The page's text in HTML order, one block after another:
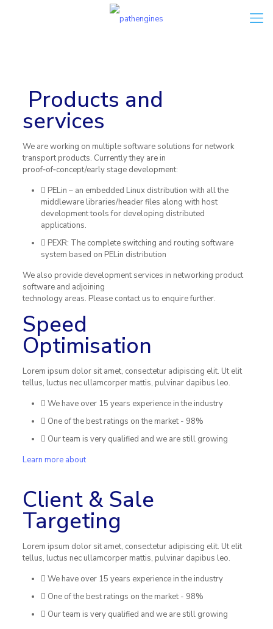
Products and
services
We are working on multiple software solutions for network
transport products. Currently they are in
proof‐of‐concept/early stage development:
PELin – an embedded Linux distribution with all the
middleware libraries/header files along with host
development tools for developing distributed
applications.
PEXR: The complete switching and routing software
system based on PELin distribution
We also provide development services in networking product
software and adjoining
technology areas. Please contact us to enquire further.
Speed
Optimisation
Lorem ipsum dolor sit amet, consectetur adipiscing elit. Ut elit
tellus, luctus nec ullamcorper mattis, pulvinar dapibus leo.
We have over 15 years experience in the industry
One of the best ratings on the market - 98%
Our team is very qualified and we are still growing
Learn more about
Client & Sale
Targeting
Lorem ipsum dolor sit amet, consectetur adipiscing elit. Ut elit
tellus, luctus nec ullamcorper mattis, pulvinar dapibus leo.
We have over 15 years experience in the industry
One of the best ratings on the market - 98%
Our team is very qualified and we are still growing